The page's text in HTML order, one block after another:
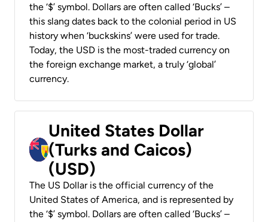
the ‘$’ symbol. Dollars are often called ‘Bucks’ –
this slang dates back to the colonial period in US
history when ‘buckskins’ were used for trade.
Today, the USD is the most-traded currency on
the foreign exchange market, a truly ‘global’
currency.
United States Dollar
(Turks and Caicos)
(USD)
The US Dollar is the official currency of the
United States of America, and is represented by
the ‘$’ symbol. Dollars are often called ‘Bucks’ –